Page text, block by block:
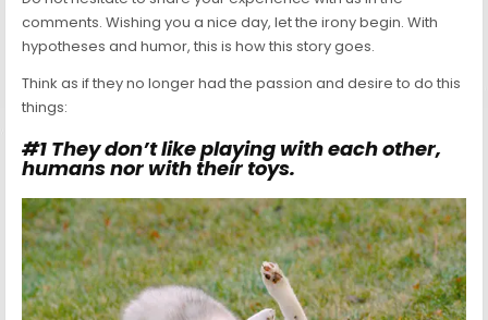
comments. Wishing you a nice day, let the irony begin. With
hypotheses and humor, this is how this story goes.
Think as if they no longer had the passion and desire to do this
things:
#1 They don’t like playing with each other,
humans nor with their toys.